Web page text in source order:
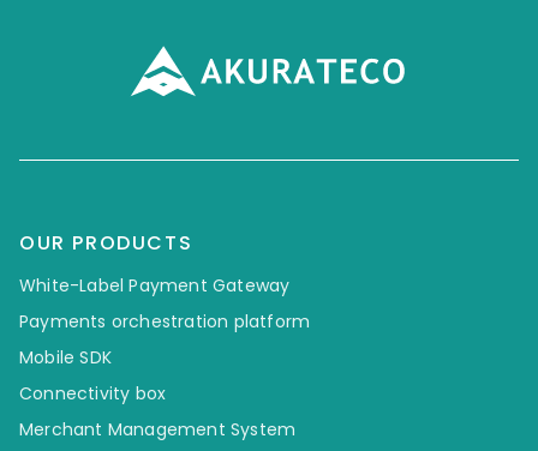
OUR PRODUCTS
White-Label Payment Gateway
Payments orchestration platform
Mobile SDK
Connectivity box
Merchant Management System